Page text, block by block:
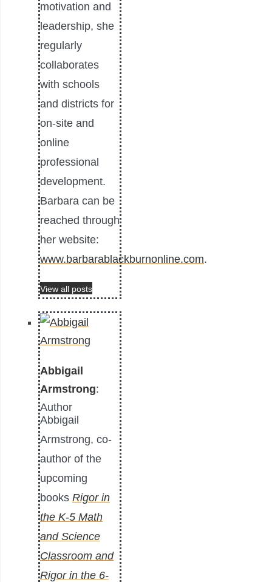
motivation and
leadership, she
regularly
collaborates
with schools
and districts for
on-site and
online
professional
development.
Barbara can be
reached through
her website:
www.barbarablackburnonline.com.
View all posts
Abbigail
Armstrong:
Author
Abbigail
Armstrong, co-
author of the
upcoming
books Rigor in
the K-5 Math
and Science
Classroom and
Rigor in the 6-